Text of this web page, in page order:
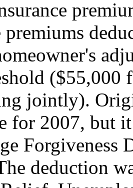
($55,000
jointly).
for 2007, but
Forgiveness
deduction